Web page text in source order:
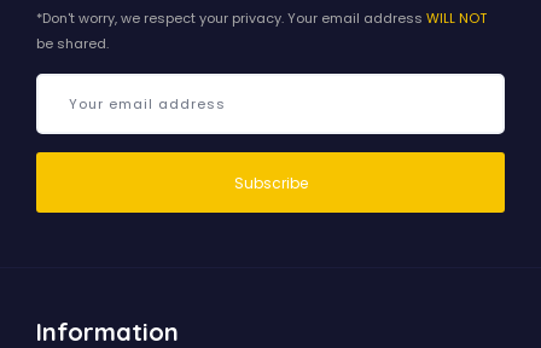
*Don't worry, we respect your privacy. Your email address WILL NOT
be shared.
Information